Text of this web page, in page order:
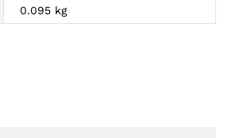
0.095 kg